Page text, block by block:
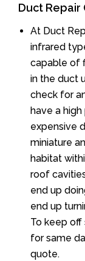
Duct Repair
At Duct
infrared
capable of
in the duct
check for
have a
expensive
miniature
habitat
roof
end up
end up
To keep off
for same
quote.